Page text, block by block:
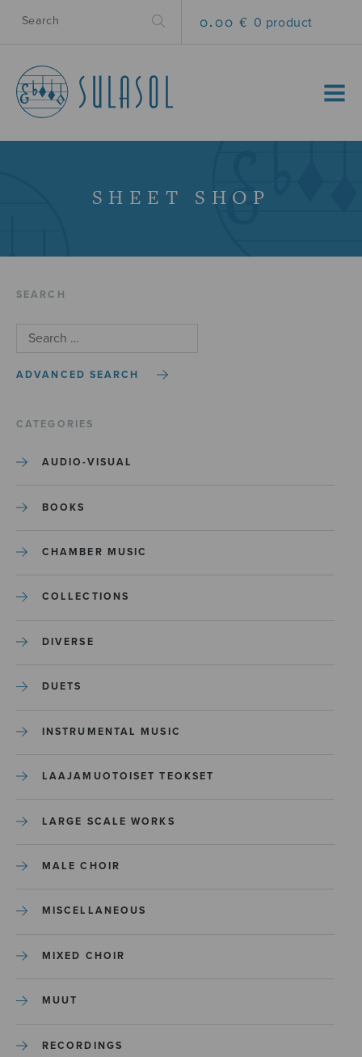
0.00 € 0 product
MENU
SHEET SHOP
SEARCH
ADVANCED SEARCH
CATEGORIES
AUDIO-VISUAL
BOOKS
CHAMBER MUSIC
COLLECTIONS
DIVERSE
DUETS
INSTRUMENTAL MUSIC
LAAJAMUOTOISET TEOKSET
LARGE SCALE WORKS
MALE CHOIR
MISCELLANEOUS
MIXED CHOIR
MUUT
RECORDINGS